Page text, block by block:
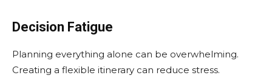
Decision Fatigue
Planning everything alone can be overwhelming.
Creating a flexible itinerary can reduce stress.